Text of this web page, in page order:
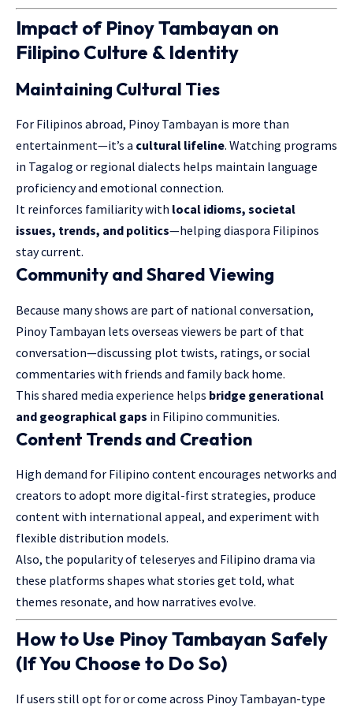
Impact of Pinoy Tambayan on
Filipino Culture & Identity
Maintaining Cultural Ties
For Filipinos abroad, Pinoy Tambayan is more than
entertainment—it’s a cultural lifeline. Watching programs
in Tagalog or regional dialects helps maintain language
proficiency and emotional connection.
It reinforces familiarity with local idioms, societal
issues, trends, and politics—helping diaspora Filipinos
stay current.
Community and Shared Viewing
Because many shows are part of national conversation,
Pinoy Tambayan lets overseas viewers be part of that
conversation—discussing plot twists, ratings, or social
commentaries with friends and family back home.
This shared media experience helps bridge generational
and geographical gaps in Filipino communities.
Content Trends and Creation
High demand for Filipino content encourages networks and
creators to adopt more digital-first strategies, produce
content with international appeal, and experiment with
flexible distribution models.
Also, the popularity of teleseryes and Filipino drama via
these platforms shapes what stories get told, what
themes resonate, and how narratives evolve.
How to Use Pinoy Tambayan Safely
(If You Choose to Do So)
If users still opt for or come across Pinoy Tambayan-type